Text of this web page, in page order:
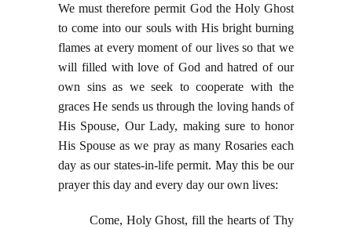
We must therefore permit God the Holy Ghost
to come into our souls with His bright burning
flames at every moment of our lives so that we
will filled with love of God and hatred of our
own sins as we seek to cooperate with the
graces He sends us through the loving hands of
His Spouse, Our Lady, making sure to honor
His Spouse as we pray as many Rosaries each
day as our states-in-life permit. May this be our
prayer this day and every day our own lives:
Come, Holy Ghost, fill the hearts of Thy